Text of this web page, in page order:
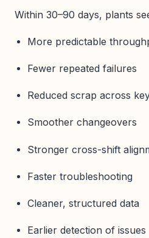
Within 30–90 days, plants
More predictable
Fewer repeated failures
Reduced scrap across
Smoother changeovers
Stronger cross-shift
Faster troubleshooting
Cleaner, structured data
Earlier detection of issues